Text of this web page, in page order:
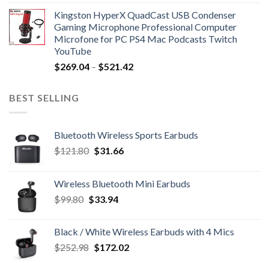
$39.86
through
$118.72
Kingston HyperX QuadCast USB Condenser
Gaming Microphone Professional Computer
Microfone for PC PS4 Mac Podcasts Twitch
YouTube
$269.04 – $521.42Price
BEST SELLING
Bluetooth Wireless Sports Earbuds
$121.80 Original
$121.80.
$31.66Current
$31.66.
Wireless Bluetooth Mini Earbuds
$99.80 Original
$99.80.
$33.94Current
$33.94.
Black / White Wireless Earbuds with 4 Mics
$252.98 Original
$172.02Current